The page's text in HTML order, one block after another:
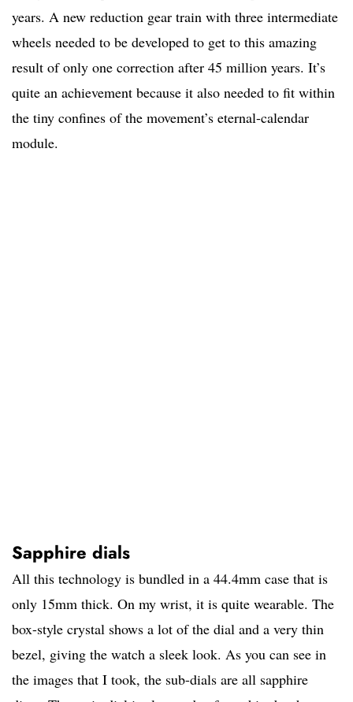
years. A new reduction gear train with three intermediate
wheels needed to be developed to get to this amazing
result of only one correction after 45 million years. It’s
quite an achievement because it also needed to fit within
the tiny confines of the movement’s eternal-calendar
module.
Sapphire dials
All this technology is bundled in a 44.4mm case that is
only 15mm thick. On my wrist, it is quite wearable. The
box-style crystal shows a lot of the dial and a very thin
bezel, giving the watch a sleek look. As you can see in
the images that I took, the sub-dials are all sapphire